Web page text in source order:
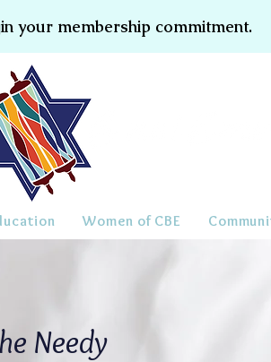
your membership commitment.
Women of CBE
Needy